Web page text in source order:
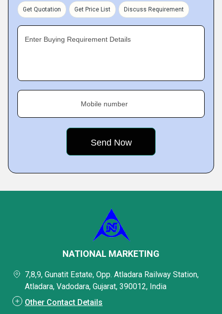
Get Quotation Get Price List Discuss Requirement
Enter Buying Requirement Details
Mobile number
NATIONAL MARKETING
7,8,9, Gunatit Estate, Opp. Atladara Railway Station,
Atladara, Vadodara, Gujarat, 390012, India
Other Contact Details